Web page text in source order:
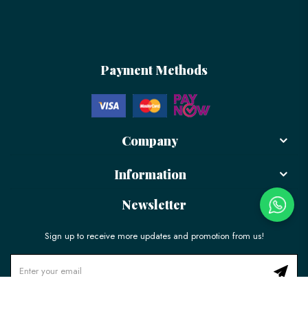
Payment Methods
Company
Information
Newsletter
Sign up to receive more updates and promotion from us!